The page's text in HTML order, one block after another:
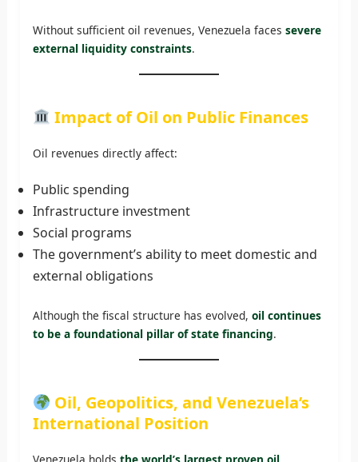
Without sufficient oil revenues, Venezuela faces severe
external liquidity constraints.
Impact of Oil on Public Finances
Oil revenues directly affect:
Public spending
Infrastructure investment
Social programs
The government’s ability to meet domestic and
external obligations
Although the fiscal structure has evolved, oil continues
to be a foundational pillar of state financing.
Oil, Geopolitics, and Venezuela’s
International Position